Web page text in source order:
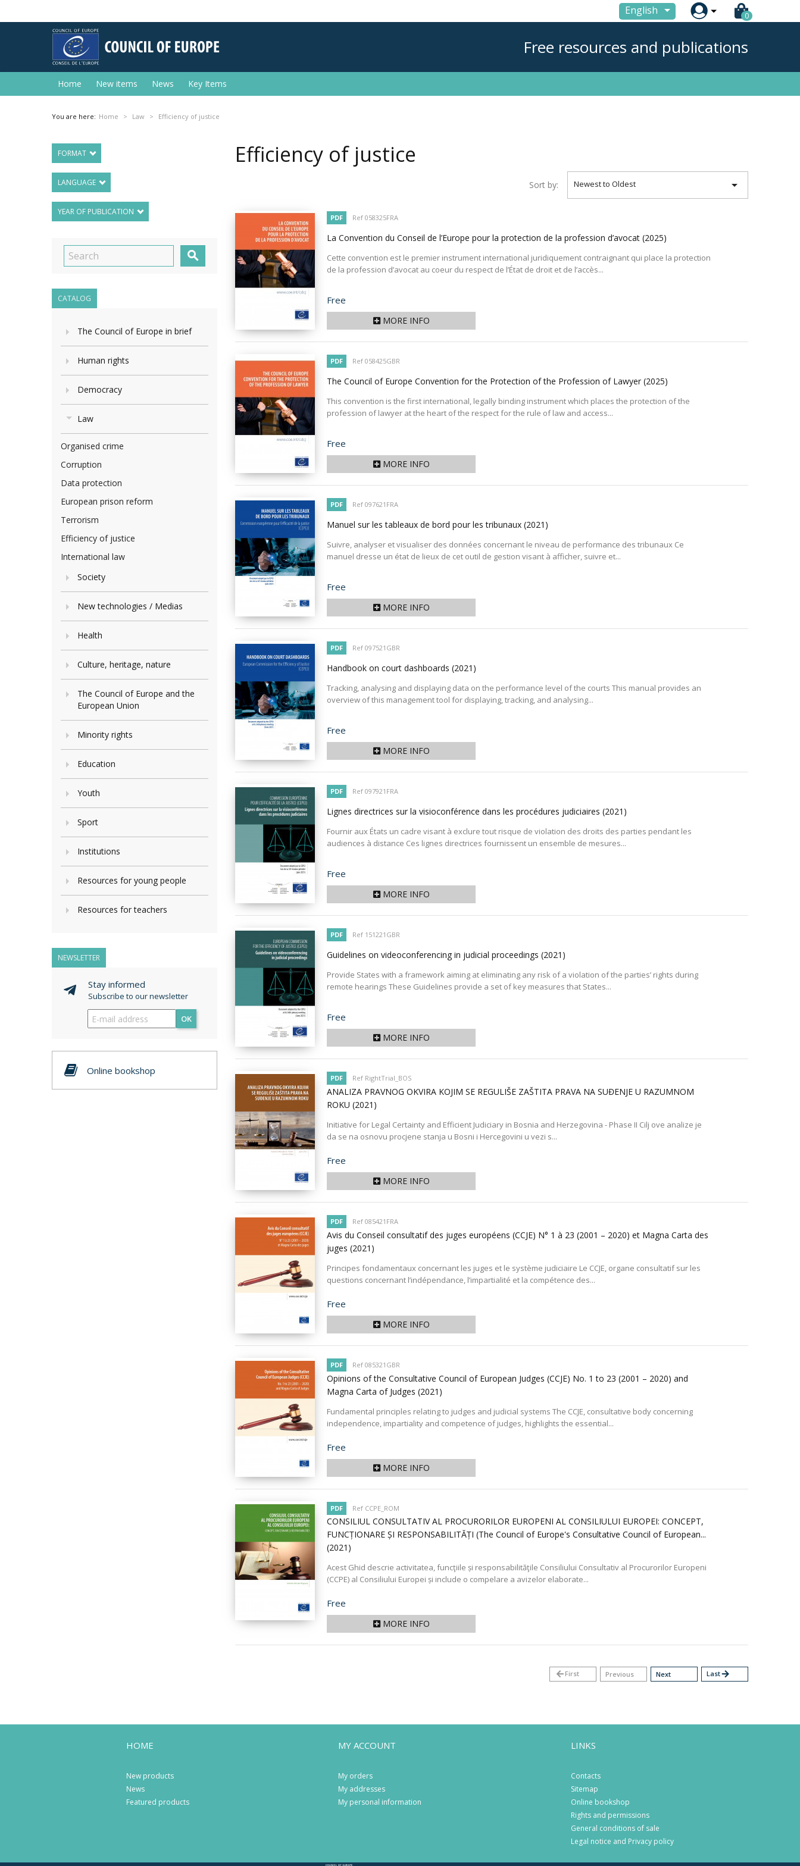
English  0
Free resources and publications
Home New items News Key Items
You are here: Home Law Efficiency of justice
FORMAT
LANGUAGE
YEAR OF PUBLICATION

CATALOG
The Council of Europe in brief
Human rights
Democracy
Law
Organised crime
Corruption
Data protection
European prison reform
Terrorism
Efficiency of justice
International law
Society
New technologies / Medias
Health
Culture, heritage, nature
The Council of Europe and the
European Union
Minority rights
Education
Youth
Sport
Institutions
Resources for young people
Resources for teachers
NEWSLETTER
Stay informed
Subscribe to our newsletter
OK
Online bookshop
Efficiency of justice
Sort by: Newest to Oldest 
PDF Ref 058325FRA
La Convention du Conseil de l’Europe pour la protection de la profession d’avocat (2025)
Cette convention est le premier instrument international juridiquement contraignant qui place la protection
de la profession d’avocat au coeur du respect de l’État de droit et de l’accès...
Price
Free
MORE INFO
PDF Ref 058425GBR
The Council of Europe Convention for the Protection of the Profession of Lawyer (2025)
This convention is the first international, legally binding instrument which places the protection of the
profession of lawyer at the heart of the respect for the rule of law and access...
Price
Free
MORE INFO
PDF Ref 097621FRA
Manuel sur les tableaux de bord pour les tribunaux (2021)
Suivre, analyser et visualiser des données concernant le niveau de performance des tribunaux Ce
manuel dresse un état de lieux de cet outil de gestion visant à afficher, suivre et...
Price
Free
MORE INFO
PDF Ref 097521GBR
Handbook on court dashboards (2021)
Tracking, analysing and displaying data on the performance level of the courts This manual provides an
overview of this management tool for displaying, tracking, and analysing...
Price
Free
MORE INFO
PDF Ref 097921FRA
Lignes directrices sur la visioconférence dans les procédures judiciaires (2021)
Fournir aux États un cadre visant à exclure tout risque de violation des droits des parties pendant les
audiences à distance Ces lignes directrices fournissent un ensemble de mesures...
Price
Free
MORE INFO
PDF Ref 151221GBR
Guidelines on videoconferencing in judicial proceedings (2021)
Provide States with a framework aiming at eliminating any risk of a violation of the parties’ rights during
remote hearings These Guidelines provide a set of key measures that States...
Price
Free
MORE INFO
PDF Ref RightTrial_BOS
ANALIZA PRAVNOG OKVIRA KOJIM SE REGULIŠE ZAŠTITA PRAVA NA SUĐENJE U RAZUMNOM
ROKU (2021)
Initiative for Legal Certainty and Efficient Judiciary in Bosnia and Herzegovina - Phase II Cilj ove analize je
da se na osnovu procjene stanja u Bosni i Hercegovini u vezi s...
Price
Free
MORE INFO
PDF Ref 085421FRA
Avis du Conseil consultatif des juges européens (CCJE) N° 1 à 23 (2001 – 2020) et Magna Carta des
juges (2021)
Principes fondamentaux concernant les juges et le système judiciaire Le CCJE, organe consultatif sur les
questions concernant l’indépendance, l’impartialité et la compétence des...
Price
Free
MORE INFO
PDF Ref 085321GBR
Opinions of the Consultative Council of European Judges (CCJE) No. 1 to 23 (2001 – 2020) and
Magna Carta of Judges (2021)
Fundamental principles relating to judges and judicial systems The CCJE, consultative body concerning
independence, impartiality and competence of judges, highlights the essential...
Price
Free
MORE INFO
PDF Ref CCPE_ROM
CONSILIUL CONSULTATIV AL PROCURORILOR EUROPENI AL CONSILIULUI EUROPEI: CONCEPT,
FUNCȚIONARE ȘI RESPONSABILITĂȚI (The Council of Europe's Consultative Council of European...
(2021)
Acest Ghid descrie activitatea, funcţiile și responsabilităţile Consiliului Consultativ al Procurorilor Europeni
(CCPE) al Consiliului Europei și include o compelare a avizelor elaborate...
Price
Free
MORE INFO
arrow_backFirst Previous Next Lastarrow_forward
HOME
New products
News
Featured products
MY ACCOUNT
My orders
My addresses
My personal information
LINKS
Contacts
Sitemap
Online bookshop
Rights and permissions
General conditions of sale
Legal notice and Privacy policy